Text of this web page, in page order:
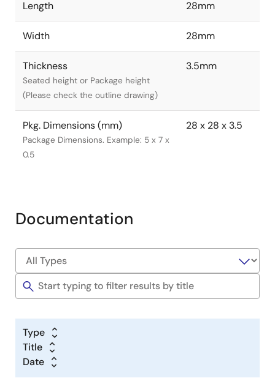
Length 28mm
Width 28mm
Thickness
Seated height or Package height
(Please check the outline drawing)
3.5mm
Pkg. Dimensions (mm)
Package Dimensions. Example: 5 x 7 x
0.5
28 x 28 x 3.5
Documentation
Type
Title
Date